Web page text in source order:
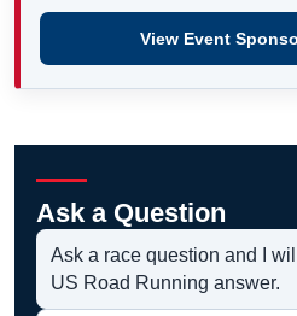
View Event
Ask a Question
Ask a race question and I
US Road Running answer.